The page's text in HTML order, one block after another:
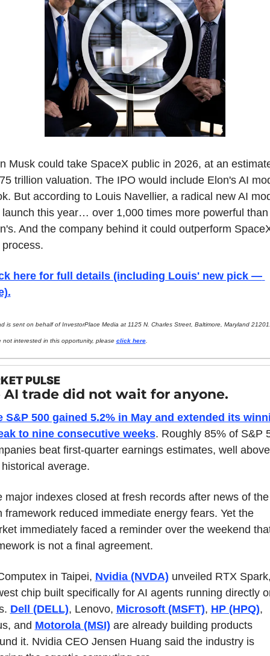
Musk could take SpaceX public in 2026, at an
trillion valuation. The IPO would include Elon's AI
But according to Louis Navellier, a radical new AI
launch this year… over 1,000 times more powerful than
And the company behind it could outperform
here for full details (including Louis' new pick —
is sent on behalf of InvestorPlace Media at 1125 N. Charles Street, Baltimore, Maryland
not interested in this opportunity, please click here.
PULSE
AI trade did not wait for anyone.
S&P 500 gained 5.2% in May and extended its
to nine consecutive weeks. Roughly 85% of S&P
beat first-quarter earnings estimates, well above
average.
major indexes closed at fresh records after news of the
framework reduced immediate energy fears. Yet the
immediately faced a reminder over the weekend
is not a final agreement.
in Taipei, Nvidia (NVDA) unveiled RTX
chip built specifically for AI agents running directly
Dell (DELL), Lenovo, Microsoft (MSFT), HP (HPQ),
and Motorola (MSI) are already building products
it. Nvidia CEO Jensen Huang said the industry is